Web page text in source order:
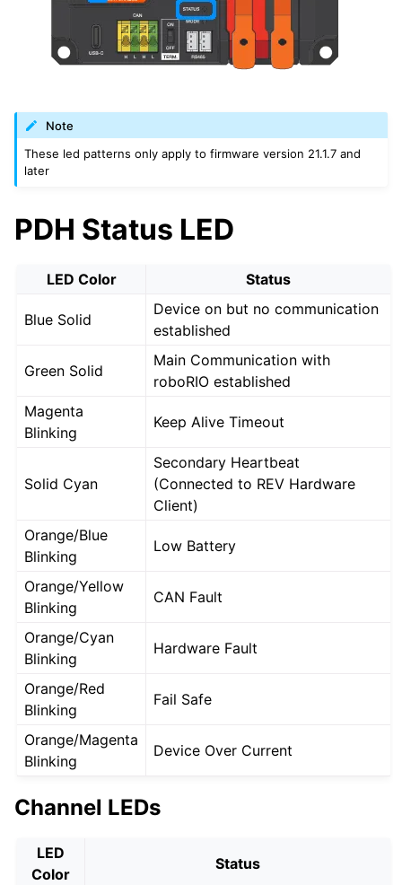
Note
These led patterns only apply to firmware version 21.1.7 and
later
PDH Status LED
LED Color Status
Blue Solid
Device on but no communication
established
Green Solid
Main Communication with
roboRIO established
Magenta
Blinking
Keep Alive Timeout
Solid Cyan
Secondary Heartbeat
(Connected to REV Hardware
Client)
Orange/Blue
Blinking
Low Battery
Orange/Yellow
Blinking
CAN Fault
Orange/Cyan
Blinking
Hardware Fault
Orange/Red
Blinking
Fail Safe
Orange/Magenta
Blinking
Device Over Current
Channel LEDs
LED
Color
Status